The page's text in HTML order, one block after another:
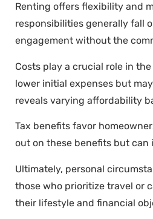
Renting offers flexibility and
responsibilities generally fall
engagement without the
Costs play a crucial role in
lower initial expenses but
reveals varying affordability
Tax benefits favor
out on these benefits but can
Ultimately, personal
those who prioritize travel or
their lifestyle and financial